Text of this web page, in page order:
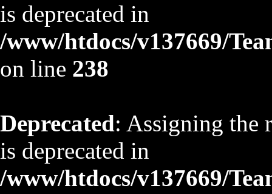
is deprecated in
/www/htdocs/v137669/
on line 238
Deprecated: Assigning the
is deprecated in
/www/htdocs/v137669/